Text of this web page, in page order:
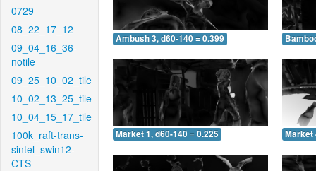
0729
08_22_17_12
09_04_16_36-
notile
09_25_10_02_tile
10_02_13_25_tile
10_04_15_17_tile
100k_raft-trans-
sintel_swin12-
CTS
Ambush 3, d60-140 = 0.399
Market 1, d60-140 = 0.225 Market